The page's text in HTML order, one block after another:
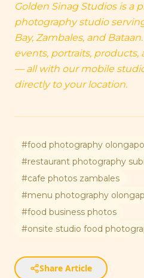
Golden Sinag Studios is a
photography studio
Bay, Zambales, and
events, portraits,
— all with our mobile
directly to your location.
#food photography olongapo
#restaurant photography
#cafe photos zambales
#menu photography
#food business photos
#onsite studio food
Share Article